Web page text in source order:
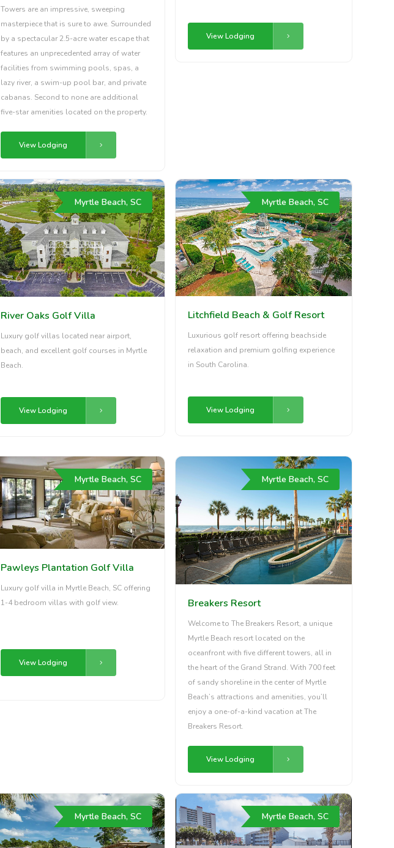
Towers are an impressive, sweeping
masterpiece that is sure to awe. Surrounded
by a spectacular 2.5-acre water escape that
features an unprecedented array of water
facilities from swimming pools, spas, a
lazy river, a swim-up pool bar, and private
cabanas. Second to none are additional
five-star amenities located on the property.
View Lodging
View Lodging
Myrtle Beach, SC
River Oaks Golf Villa
Luxury golf villas located near airport,
beach, and excellent golf courses in Myrtle
Beach.
View Lodging
Myrtle Beach, SC
Litchfield Beach & Golf Resort
Luxurious golf resort offering beachside
relaxation and premium golfing experience
in South Carolina.
View Lodging
Myrtle Beach, SC
Pawleys Plantation Golf Villa
Luxury golf villa in Myrtle Beach, SC offering
1-4 bedroom villas with golf view.
View Lodging
Myrtle Beach, SC
Breakers Resort
Welcome to The Breakers Resort, a unique
Myrtle Beach resort located on the
oceanfront with five different towers, all in
the heart of the Grand Strand. With 700 feet
of sandy shoreline in the center of Myrtle
Beach’s attractions and amenities, you’ll
enjoy a one-of-a-kind vacation at The
Breakers Resort.
View Lodging
Myrtle Beach, SC Myrtle Beach, SC